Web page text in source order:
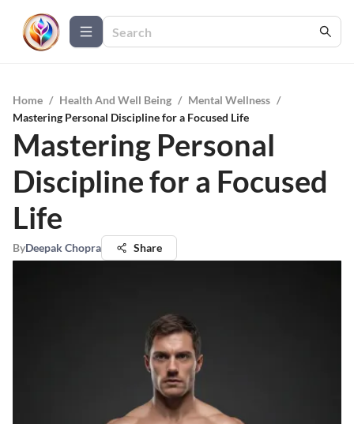
Home / Health And Well Being / Mental Wellness /
Mastering Personal Discipline for a Focused Life
Mastering Personal
Discipline for a Focused
Life
ByDeepak Chopra Share